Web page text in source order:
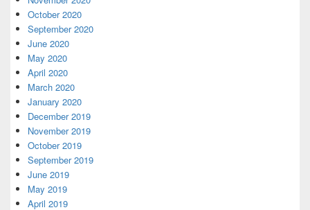
October 2020
September 2020
June 2020
May 2020
April 2020
March 2020
January 2020
December 2019
November 2019
October 2019
September 2019
June 2019
May 2019
April 2019